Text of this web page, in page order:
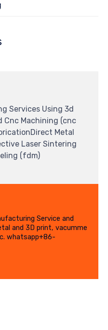
Services Using 3d
Cnc Machining (cnc
Metal
Laser Sintering
(fdm)
Service and
and 3D print, vacumme
whatsapp+86-